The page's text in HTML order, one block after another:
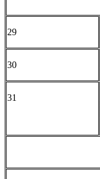
29
30
31